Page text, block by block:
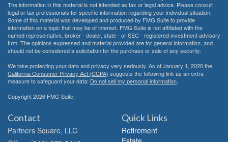
The information in this material is not intended as tax or legal advice. Please consult
legal or tax professionals for specific information regarding your individual situation.
Some of this material was developed and produced by FMG Suite to provide
information on a topic that may be of interest. FMG Suite is not affiliated with the
named representative, broker - dealer, state - or SEC - registered investment advisory
firm. The opinions expressed and material provided are for general information, and
should not be considered a solicitation for the purchase or sale of any security.
We take protecting your data and privacy very seriously. As of January 1, 2020 the
California Consumer Privacy Act (CCPA) suggests the following link as an extra
measure to safeguard your data: Do not sell my personal information.
Copyright 2026 FMG Suite.
Contact
Partners Square, LLC
Quick Links
Retirement